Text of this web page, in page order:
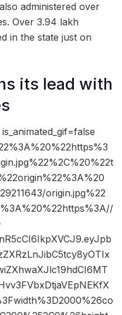
administered over
Over 3.94 lakh
in the state just on
its lead with
origin.jpg%22